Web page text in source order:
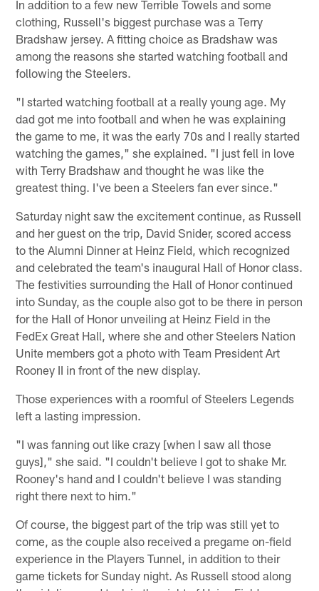
In addition to a few new Terrible Towels and some
clothing, Russell's biggest purchase was a Terry
Bradshaw jersey. A fitting choice as Bradshaw was
among the reasons she started watching football and
following the Steelers.
"I started watching football at a really young age. My
dad got me into football and when he was explaining
the game to me, it was the early 70s and I really started
watching the games," she explained. "I just fell in love
with Terry Bradshaw and thought he was like the
greatest thing. I've been a Steelers fan ever since."
Saturday night saw the excitement continue, as Russell
and her guest on the trip, David Snider, scored access
to the Alumni Dinner at Heinz Field, which recognized
and celebrated the team's inaugural Hall of Honor class.
The festivities surrounding the Hall of Honor continued
into Sunday, as the couple also got to be there in person
for the Hall of Honor unveiling at Heinz Field in the
FedEx Great Hall, where she and other Steelers Nation
Unite members got a photo with Team President Art
Rooney II in front of the new display.
Those experiences with a roomful of Steelers Legends
left a lasting impression.
"I was fanning out like crazy [when I saw all those
guys]," she said. "I couldn't believe I got to shake Mr.
Rooney's hand and I couldn't believe I was standing
right there next to him."
Of course, the biggest part of the trip was still yet to
come, as the couple also received a pregame on-field
experience in the Players Tunnel, in addition to their
game tickets for Sunday night. As Russell stood along